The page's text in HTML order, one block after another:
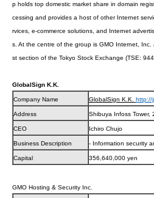
p holds top domestic market share in domain
cessing and provides a host of other Internet
rvices, e-commerce solutions, and Internet
s. At the centre of the group is GMO Internet,
st section of the Tokyo Stock Exchange (TSE:
GlobalSign K.K.
Company Name GlobalSign K.K. http://
Address Shibuya Infoss Tower,
CEO Ichiro Chujo
Business Description - Information security
Capital 356,640,000 yen
GMO Hosting & Security Inc.